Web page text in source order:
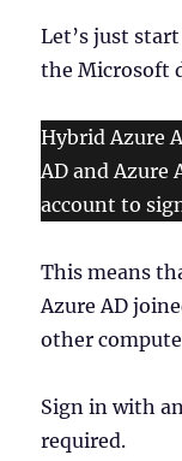
Let’s just
the Microsoft
Hybrid Azure
AD and Azure
account to
This means
Azure AD
other
Sign in with
required.